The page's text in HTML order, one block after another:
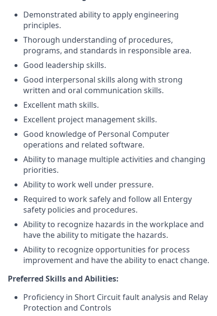
Demonstrated ability to apply engineering
principles.
Thorough understanding of procedures,
programs, and standards in responsible area.
Good leadership skills.
Good interpersonal skills along with strong
written and oral communication skills.
Excellent math skills.
Excellent project management skills.
Good knowledge of Personal Computer
operations and related software.
Ability to manage multiple activities and changing
priorities.
Ability to work well under pressure.
Required to work safely and follow all Entergy
safety policies and procedures.
Ability to recognize hazards in the workplace and
have the ability to mitigate the hazards.
Ability to recognize opportunities for process
improvement and have the ability to enact change.
Preferred Skills and Abilities:
Proficiency in Short Circuit fault analysis and Relay
Protection and Controls